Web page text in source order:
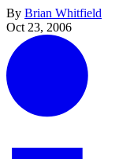
By Brian Whitfield
Oct 23, 2006